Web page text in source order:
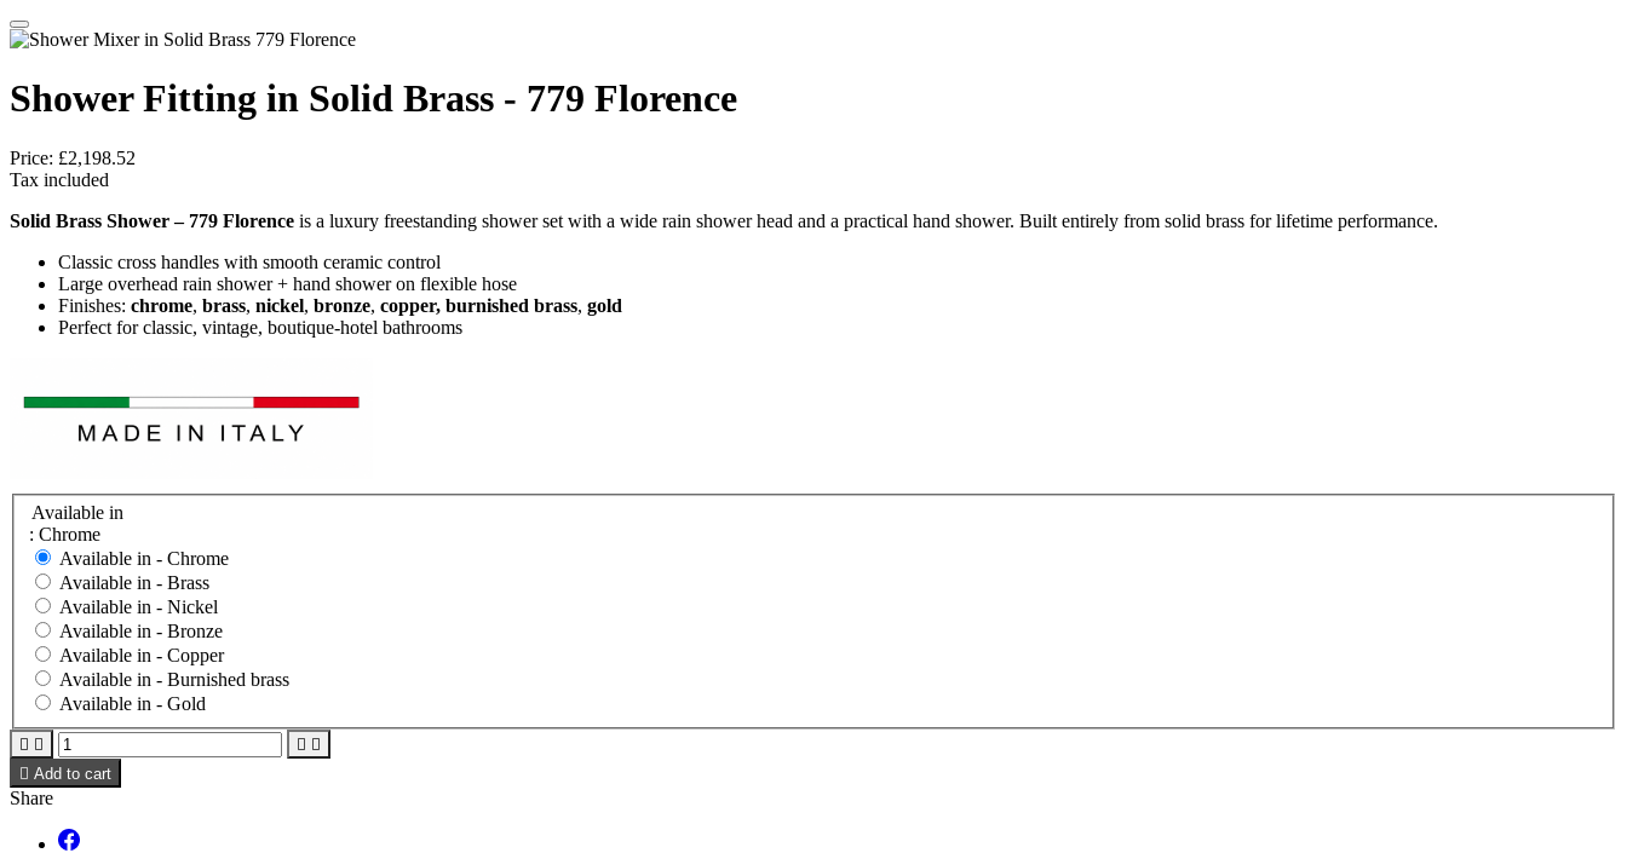
Shower Fitting in Solid Brass - 779 Florence
Price: £2,198.52
Tax included
Solid Brass Shower – 779 Florence is a luxury freestanding shower set with a wide rain shower head and a practical hand shower. Built entirely from solid brass for lifetime performance.
Classic cross handles with smooth ceramic control
Large overhead rain shower + hand shower on flexible hose
Finishes: chrome, brass, nickel, bronze, copper, burnished brass, gold
Perfect for classic, vintage, boutique-hotel bathrooms
Available in
: Chrome
Available in - Chrome
Available in - Brass
Available in - Nickel
Available in - Bronze
Available in - Copper
Available in - Burnished brass
Available in - Gold
   
 Add to cart
Share